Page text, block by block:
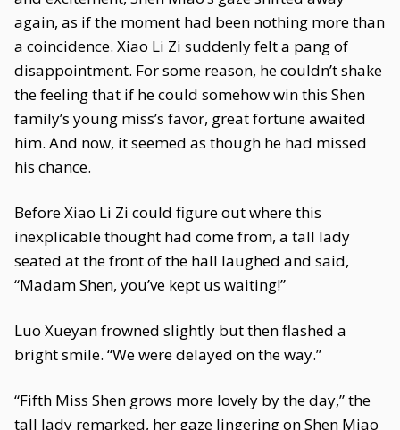
again, as if the moment had been nothing more than
a coincidence. Xiao Li Zi suddenly felt a pang of
disappointment. For some reason, he couldn’t shake
the feeling that if he could somehow win this Shen
family’s young miss’s favor, great fortune awaited
him. And now, it seemed as though he had missed
his chance.
Before Xiao Li Zi could figure out where this
inexplicable thought had come from, a tall lady
seated at the front of the hall laughed and said,
“Madam Shen, you’ve kept us waiting!”
Luo Xueyan frowned slightly but then flashed a
bright smile. “We were delayed on the way.”
“Fifth Miss Shen grows more lovely by the day,” the
tall lady remarked, her gaze lingering on Shen Miao